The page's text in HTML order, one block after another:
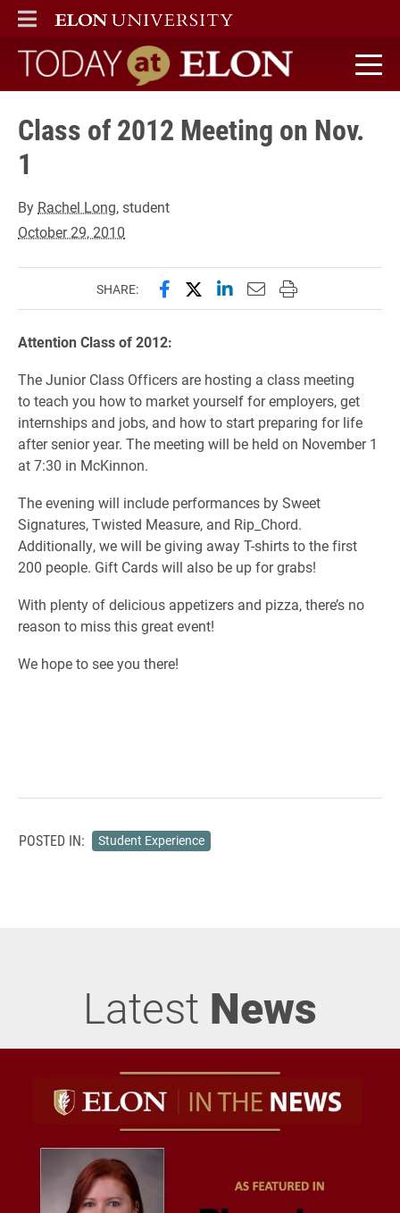
ELON
MAIN MENU
Today at Elon home
Class of 2012 Meeting on Nov.
1
By Rachel Long, student
October 29, 2010
SHARE: Share this page on Facebook
Share this page on X
Share this page on
Email this page to
Print this page
Attention Class of 2012:
The Junior Class Officers are hosting a class meeting
to teach you how to market yourself for employers, get
internships and jobs, and how to start preparing for life
after senior year. The meeting will be held on November 1
at 7:30 in McKinnon.
The evening will include performances by Sweet
Signatures, Twisted Measure, and Rip_Chord.
Additionally, we will be giving away T-shirts to the first
200 people. Gift Cards will also be up for grabs!
With plenty of delicious appetizers and pizza, there’s no
reason to miss this great event!
We hope to see you there!
POSTED IN: Student Experience
Latest News